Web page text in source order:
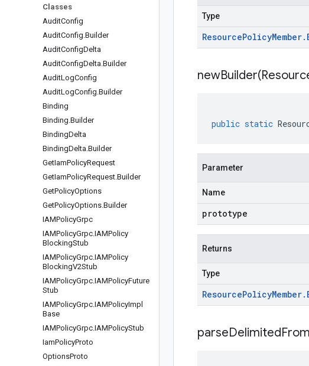
Classes
AuditConfig
AuditConfig.Builder
AuditConfigDelta
AuditConfigDelta.Builder
AuditLogConfig
AuditLogConfig.Builder
Binding
Binding.Builder
BindingDelta
BindingDelta.Builder
GetIamPolicyRequest
GetIamPolicyRequest.Builder
GetPolicyOptions
GetPolicyOptions.Builder
IAMPolicyGrpc
IAMPolicyGrpc.IAMPolicy
BlockingStub
IAMPolicyGrpc.IAMPolicy
BlockingV2Stub
IAMPolicyGrpc.IAMPolicyFuture
Stub
IAMPolicyGrpc.IAMPolicyImpl
Base
IAMPolicyGrpc.IAMPolicyStub
IamPolicyProto
OptionsProto
Type
ResourcePolicyMember.
newBuilder(
public static
Parameter
Name
prototype
Returns
Type
ResourcePolicyMember.